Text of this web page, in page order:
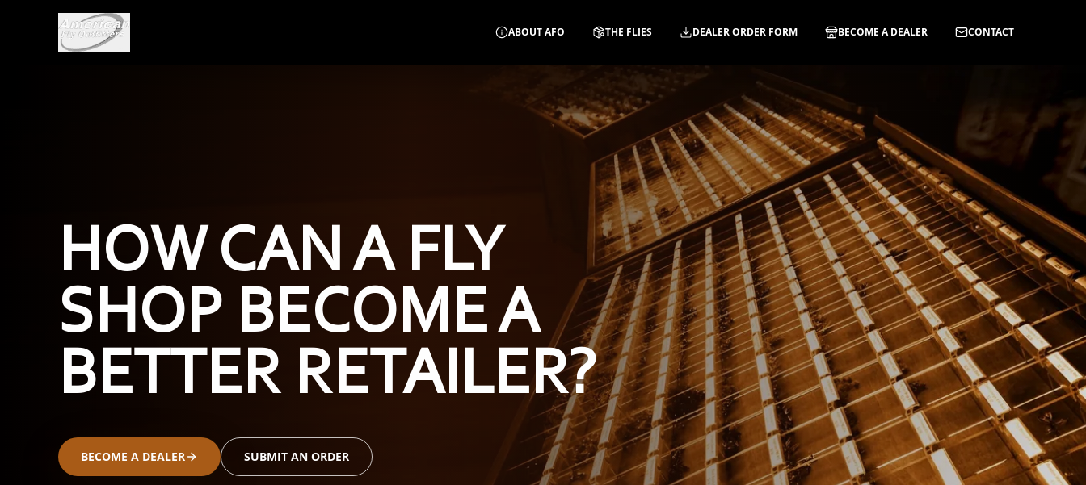
ABOUT AFO THE FLIES DEALER ORDER FORM BECOME A DEALER CONTACT
HOW CAN A FLY
SHOP BECOME A
BETTER RETAILER?
BECOME A DEALER SUBMIT AN ORDER